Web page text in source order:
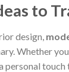
to
design,
Whether
personal